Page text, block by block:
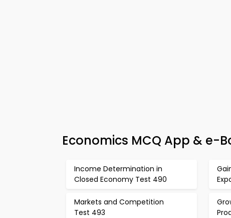
Economics MCQ App & e-
Income Determination in
Closed Economy Test 490
Markets and Competition
Test 493